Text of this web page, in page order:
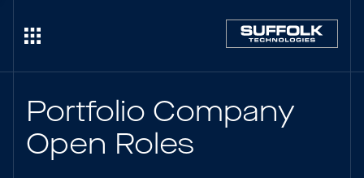
Portfolio Company
Open Roles